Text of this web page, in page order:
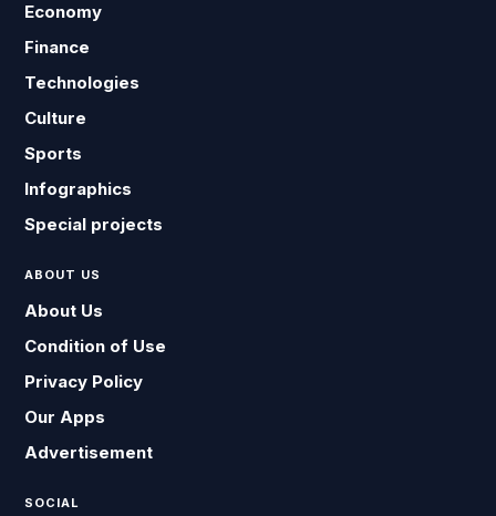
Economy
Finance
Technologies
Culture
Sports
Infographics
Special projects
ABOUT US
About Us
Condition of Use
Privacy Policy
Our Apps
Advertisement
SOCIAL